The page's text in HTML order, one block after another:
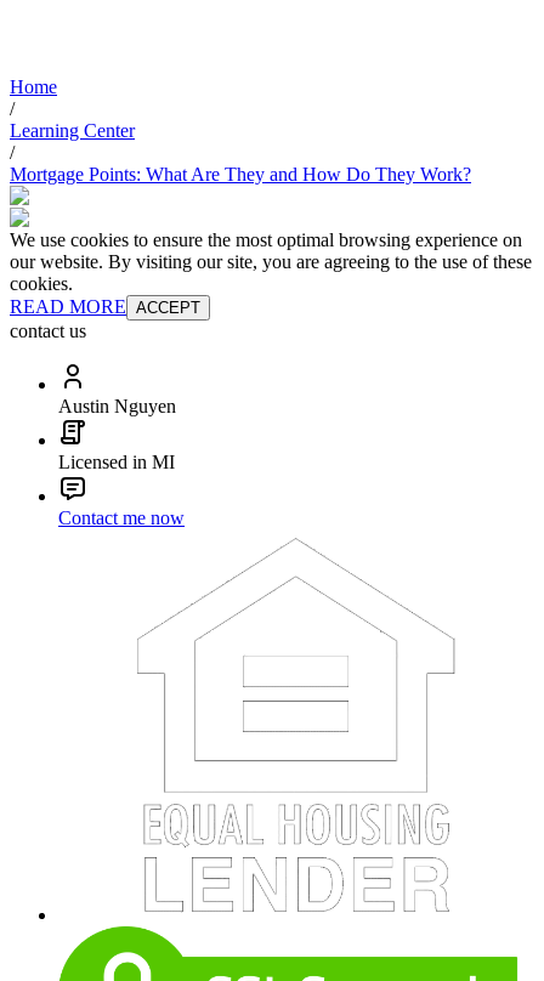
Home
/
Learning Center
/
Mortgage Points: What Are They and How Do They Work?
We use cookies to ensure the most optimal browsing experience on
our website. By visiting our site, you are agreeing to the use of these
cookies.
READ MORE ACCEPT
contact us
Austin Nguyen
Licensed in MI
Contact me now